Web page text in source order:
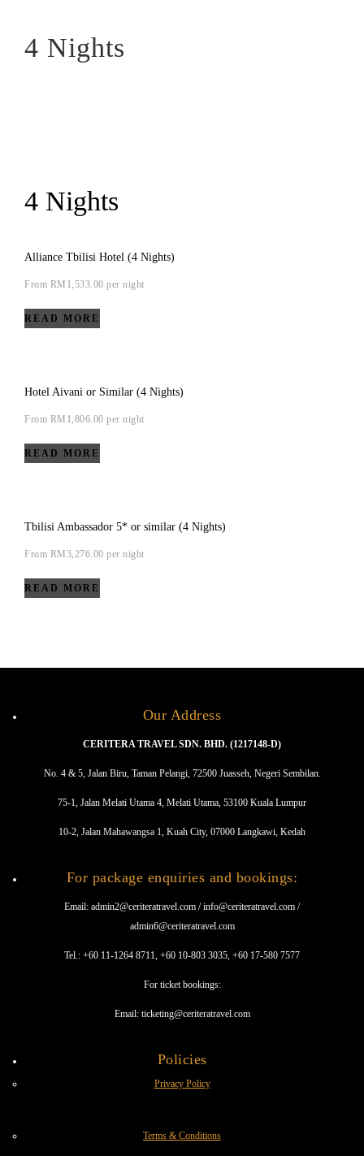
4 Nights
4 Nights
Alliance Tbilisi Hotel (4 Nights)
From RM 1,533.00 per night
READ MORE
Hotel Aivani or Similar (4 Nights)
From RM 1,806.00 per night
READ MORE
Tbilisi Ambassador 5* or similar (4 Nights)
From RM3,276.00 per night
READ MORE
Our Address
CERITERA TRAVEL SDN. BHD. (1217148-D)
No. 4 & 5, Jalan Biru, Taman Pelangi, 72500 Juasseh, Negeri Sembilan.
75-1, Jalan Melati Utama 4, Melati Utama, 53100 Kuala Lumpur
10-2, Jalan Mahawangsa 1, Kuah City, 07000 Langkawi, Kedah
For package enquiries and bookings:
Email: admin2@ceriteratravel.com / info@ceriteratravel.com /
admin6@ceriteratravel.com
Tel.: +60 11-1264 8711, +60 10-803 3035, +60 17-580 7577
For ticket bookings:
Email: ticketing@ceriteratravel.com
Policies
Privacy Policy
Terms & Conditions